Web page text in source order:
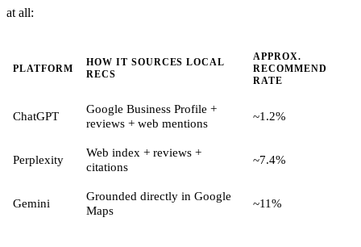
at all:
PLATFORM
HOW IT SOURCES LOCAL
RECS
APPROX.
RECOMMEND
RATE
ChatGPT
Google Business Profile +
reviews + web mentions
~1.2%
Perplexity
Web index + reviews +
citations
~7.4%
Gemini
Grounded directly in Google
Maps
~11%